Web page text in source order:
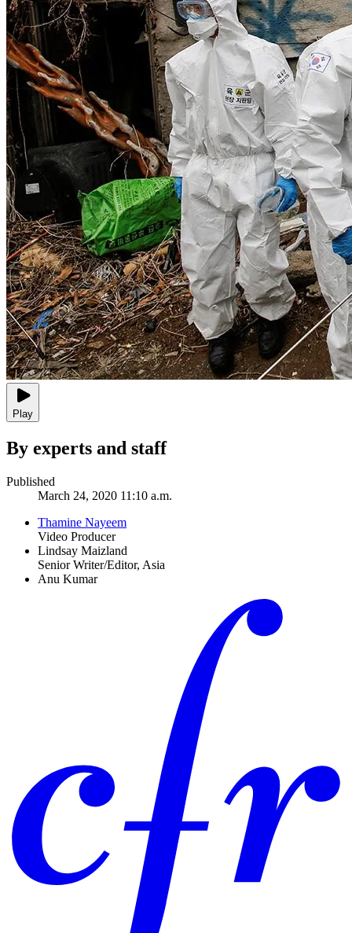
Play
By experts and staff
Published
March 24, 2020 11:10 a.m.
Thamine Nayeem
Video Producer
Lindsay Maizland
Senior Writer/Editor, Asia
Anu Kumar